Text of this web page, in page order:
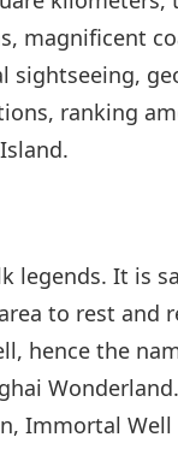
magnificent
sightseeing,
ranking
legends. It is
to rest and
hence the
Immortal Well